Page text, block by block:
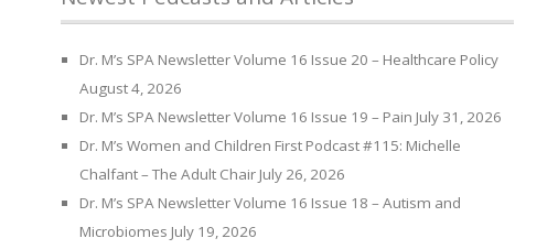
Dr. M’s SPA Newsletter Volume 16 Issue 20 – Healthcare Policy
August 4, 2026
Dr. M’s SPA Newsletter Volume 16 Issue 19 – Pain July 31, 2026
Dr. M’s Women and Children First Podcast #115: Michelle
Chalfant – The Adult Chair July 26, 2026
Dr. M’s SPA Newsletter Volume 16 Issue 18 – Autism and
Microbiomes July 19, 2026